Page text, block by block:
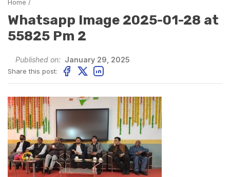
Home /
Whatsapp Image 2025-01-28 at
55825 Pm 2
Published on: January 29, 2025
Share this post: